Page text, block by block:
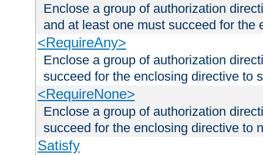
Enclose a group of authorization
and at least one must succeed for the
<RequireAny>
Enclose a group of authorization
succeed for the enclosing directive to
<RequireNone>
Enclose a group of authorization
succeed for the enclosing directive to
Satisfy